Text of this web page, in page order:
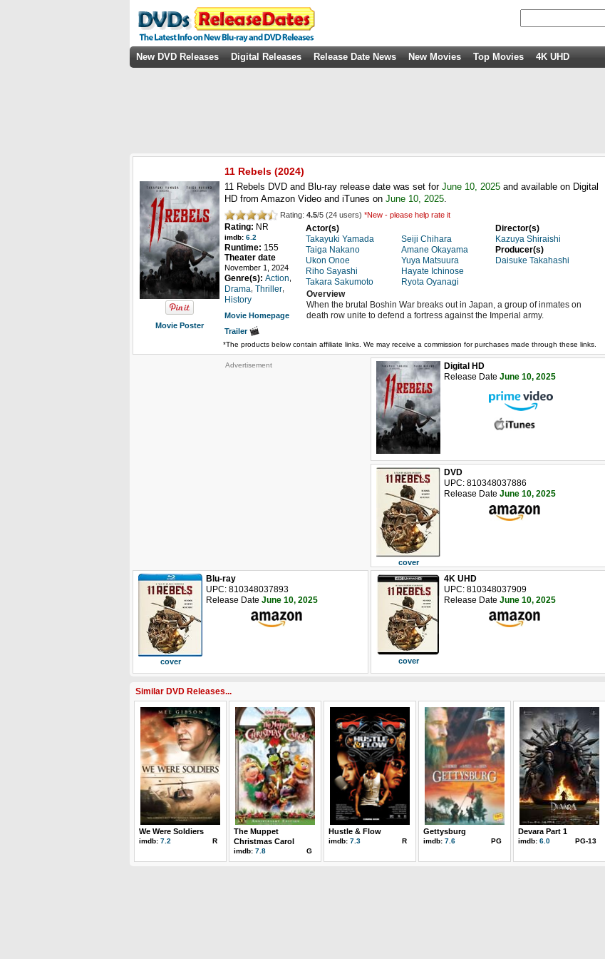
New DVD Releases Digital Releases Release Date News New Movies Top Movies 4K UHD
Movie Poster
11 Rebels (2024)
11 Rebels DVD and Blu-ray release date was set for June 10, 2025 and available on Digital
HD from Amazon Video and iTunes on June 10, 2025.
Rating: 4.5/5 (24 users) *New - please help rate it
Rating: NR
imdb: 6.2
Runtime: 155
Theater date
November 1, 2024
Genre(s): Action
Drama Thriller
History
Movie Homepage
Trailer
Actor(s)
Takayuki Yamada
Taiga Nakano
Ukon Onoe
Riho Sayashi
Takara Sakumoto
Seiji Chihara
Amane Okayama
Yuya Matsuura
Hayate Ichinose
Ryota Oyanagi
Director(s)
Kazuya Shiraishi
Producer(s)
Daisuke Takahashi
Overview
When the brutal Boshin War breaks out in Japan, a group of inmates on
death row unite to defend a fortress against the Imperial army.
*The products below contain affiliate links. We may receive a commission for purchases made through these links.
Advertisement
Digital HD
Release Date June 10, 2025
cover
DVD
UPC: 810348037886
Release Date June 10, 2025
cover
Blu-ray
UPC: 810348037893
Release Date June 10, 2025
cover
4K UHD
UPC: 810348037909
Release Date June 10, 2025
Similar DVD Releases...
We Were Soldiers
imdb: 7.2 R
The Muppet
Christmas Carol
imdb: 7.8 G
Hustle & Flow
imdb: 7.3 R
Gettysburg
imdb: 7.6 PG
Devara Part 1
imdb: 6.0 PG-13